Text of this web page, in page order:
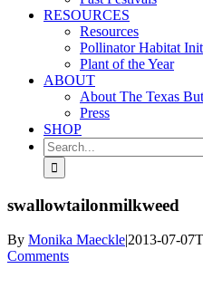
RESOURCES
Resources
Pollinator Habitat
Plant of the Year
ABOUT
About The Texas
Press
SHOP
Search
for:
swallowtailonmilkweed
By Monika Maeckle|2013-07-
Comments